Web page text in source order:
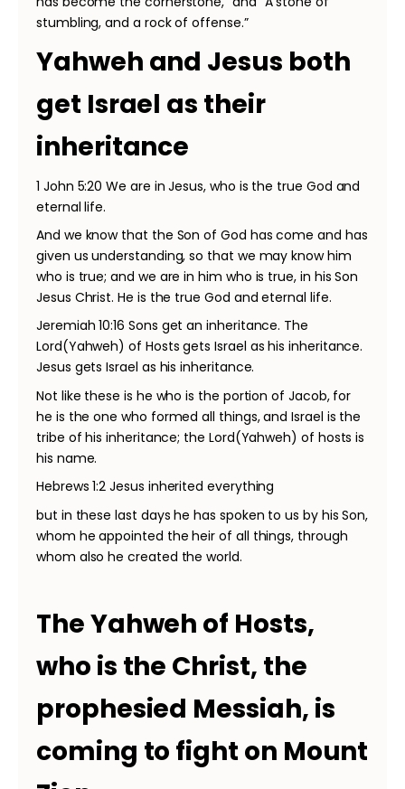
stumbling, and a rock of offense.”
Yahweh and Jesus both
get Israel as their
inheritance
1 John 5:20 We are in Jesus, who is the true God and
eternal life.
And we know that the Son of God has come and has
given us understanding, so that we may know him
who is true; and we are in him who is true, in his Son
Jesus Christ. He is the true God and eternal life.
Jeremiah 10:16 Sons get an inheritance. The
Lord(Yahweh) of Hosts gets Israel as his inheritance.
Jesus gets Israel as his inheritance.
Not like these is he who is the portion of Jacob, for
he is the one who formed all things, and Israel is the
tribe of his inheritance; the Lord(Yahweh) of hosts is
his name.
Hebrews 1:2 Jesus inherited everything
but in these last days he has spoken to us by his Son,
whom he appointed the heir of all things, through
whom also he created the world.
The Yahweh of Hosts,
who is the Christ, the
prophesied Messiah, is
coming to fight on Mount